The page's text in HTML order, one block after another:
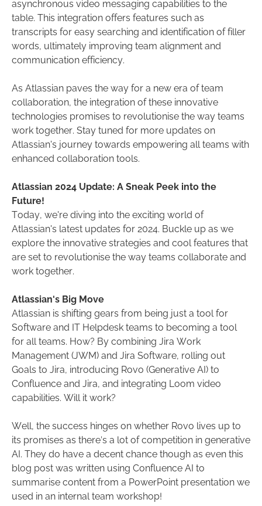
asynchronous video messaging capabilities to the
table. This integration offers features such as
transcripts for easy searching and identification of filler
words, ultimately improving team alignment and
communication efficiency.
As Atlassian paves the way for a new era of team
collaboration, the integration of these innovative
technologies promises to revolutionise the way teams
work together. Stay tuned for more updates on
Atlassian's journey towards empowering all teams with
enhanced collaboration tools.
Atlassian 2024 Update: A Sneak Peek into the
Future!
Today, we're diving into the exciting world of
Atlassian's latest updates for 2024. Buckle up as we
explore the innovative strategies and cool features that
are set to revolutionise the way teams collaborate and
work together.
Atlassian's Big Move
Atlassian is shifting gears from being just a tool for
Software and IT Helpdesk teams to becoming a tool
for all teams. How? By combining Jira Work
Management (JWM) and Jira Software, rolling out
Goals to Jira, introducing Rovo (Generative AI) to
Confluence and Jira, and integrating Loom video
capabilities. Will it work?
Well, the success hinges on whether Rovo lives up to
its promises as there’s a lot of competition in generative
AI. They do have a decent chance though as even this
blog post was written using Confluence AI to
summarise content from a PowerPoint presentation we
used in an internal team workshop!